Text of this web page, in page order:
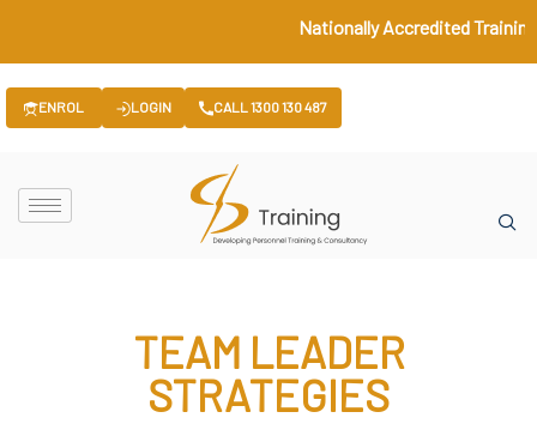
Nationally Accredited Training
ENROL LOGIN CALL 1300 130 487
TEAM LEADER
STRATEGIES